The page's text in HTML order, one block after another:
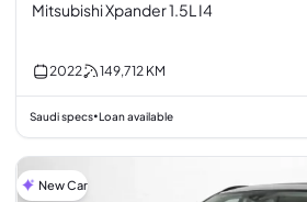
Mitsubishi Xpander 1.5L I4
2022 149,712 KM
Saudi specs•Loan available
New Car